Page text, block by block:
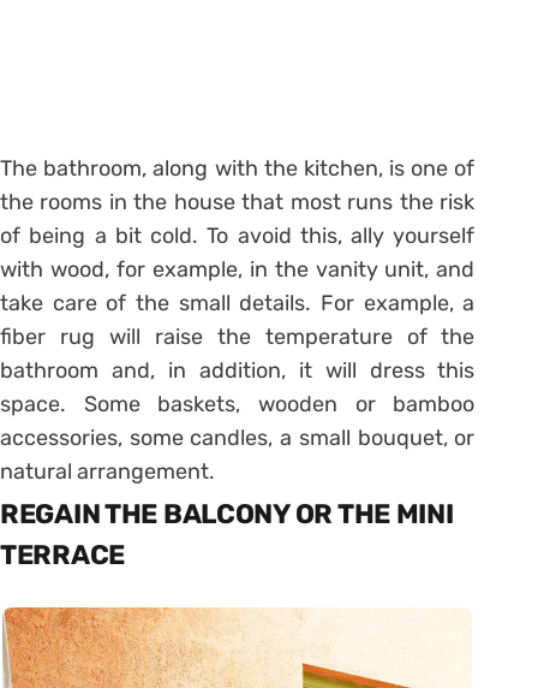
The bathroom, along with the kitchen, is one of
the rooms in the house that most runs the risk
of being a bit cold. To avoid this, ally yourself
with wood, for example, in the vanity unit, and
take care of the small details. For example, a
fiber rug will raise the temperature of the
bathroom and, in addition, it will dress this
space. Some baskets, wooden or bamboo
accessories, some candles, a small bouquet, or
natural arrangement.
REGAIN THE BALCONY OR THE MINI
TERRACE